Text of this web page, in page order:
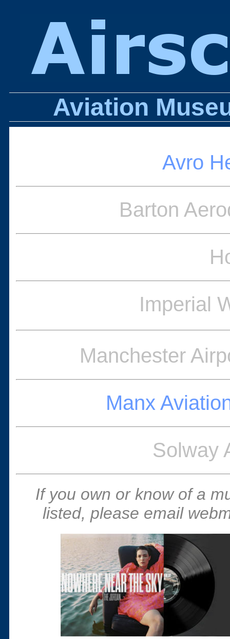
Aviation
Avro
Barton
Imperial
Manchester
Manx
Solway
If you own or know of a
listed, please email